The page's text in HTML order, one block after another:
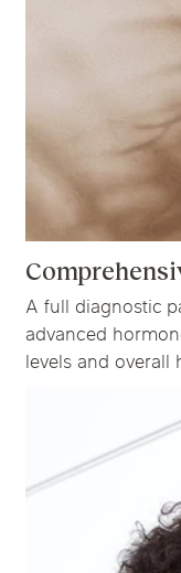
A full diagnostic
advanced
levels and overall